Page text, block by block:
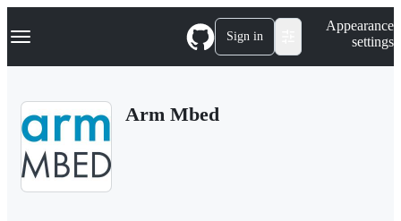
k
p
Navigation Menu Sign in
Appearance
settings
Arm Mbed